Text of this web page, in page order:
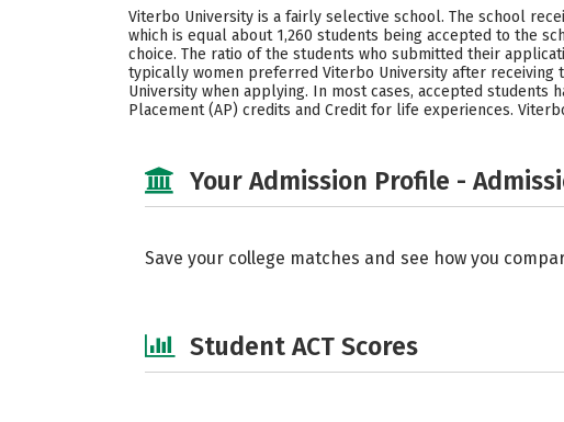
Viterbo University is a fairly selective school. The school
which is equal about 1,260 students being accepted to the
choice. The ratio of the students who submitted their
typically women preferred Viterbo University after receiving
University when applying. In most cases, accepted students
Placement (AP) credits and Credit for life experiences.
Your Admission Profile -
Save your college matches and see how you
Student ACT Scores